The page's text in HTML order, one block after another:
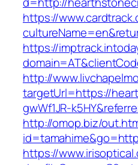
https://
https://
http://
targetUrl=https://
gwWf1JR-
http://omop.biz/
https://